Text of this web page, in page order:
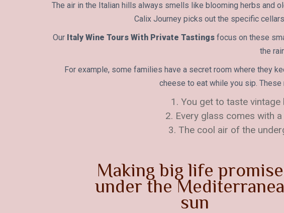
The air in the Italian hills always smells like blooming herbs and
Calix Journey picks out the specific
Our Italy Wine Tours With Private Tastings focus on these
the
For example, some families have a secret room where they
cheese to eat while you sip.
1. You get to taste
2. Every glass comes with
3. The cool air of the
Making big life
under the
sun